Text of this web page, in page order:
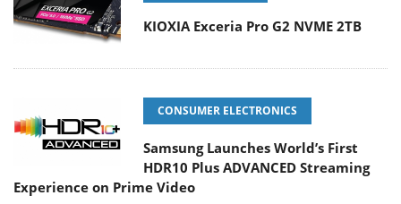
KIOXIA Exceria Pro G2 NVME 2TB
CONSUMER ELECTRONICS
Samsung Launches World’s First
HDR10 Plus ADVANCED Streaming
Experience on Prime Video